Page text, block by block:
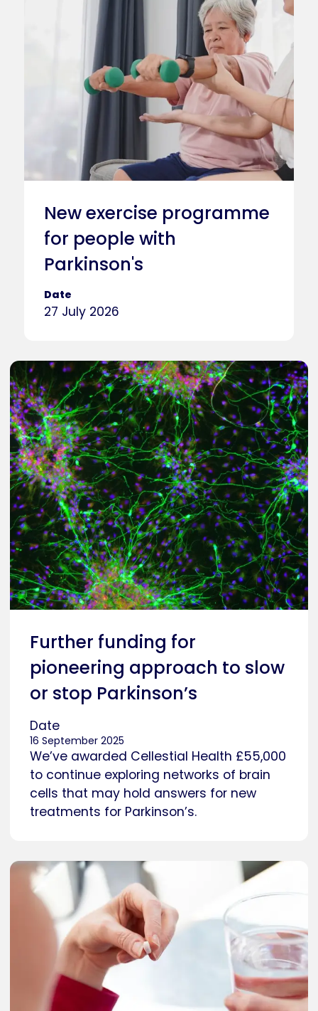
New exercise programme
for people with
Parkinson's
Date
27 July 2026
Further funding for
pioneering approach to slow
or stop Parkinson’s
Date
16 September 2025
We’ve awarded Cellestial Health £55,000
to continue exploring networks of brain
cells that may hold answers for new
treatments for Parkinson’s.